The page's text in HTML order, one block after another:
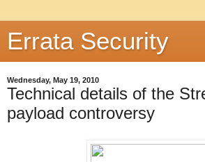
Errata Security
Wednesday, May 19, 2010
Technical details of the
payload controversy